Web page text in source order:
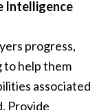
Intelligence
progress,
help them
associated
Provide